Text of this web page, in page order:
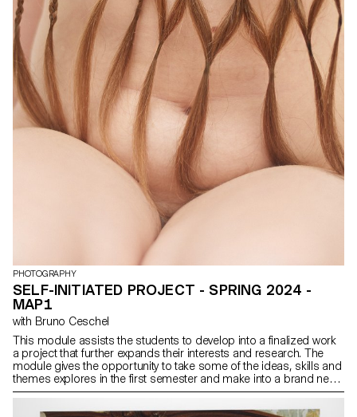
ability to articulate the meaning behind their creations, critique and
collaborate with colleagues to expand their artistic practice.
PHOTOGRAPHY
SELF-INITIATED PROJECT - SPRING 2024 -
MAP1
with Bruno Ceschel
This module assists the students to develop into a finalized work
a project that further expands their interests and research. The
module gives the opportunity to take some of the ideas, skills and
themes explores in the first semester and make into a brand new
work that can take any possible form: a book, an installation, an